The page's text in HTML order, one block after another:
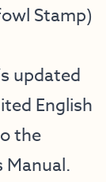
Stamp)
updated
English
the
Manual.